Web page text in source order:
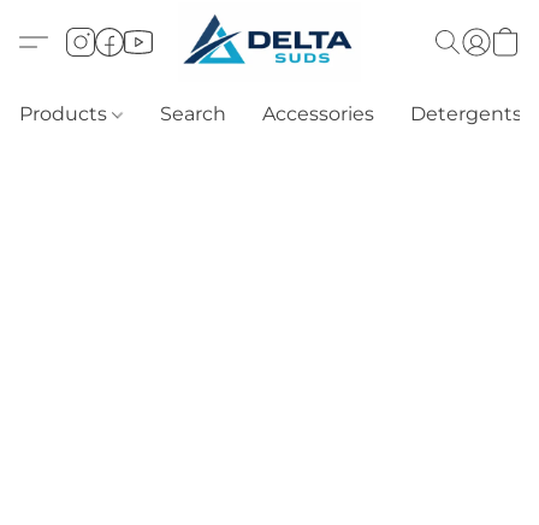
Products Search Accessories Detergents